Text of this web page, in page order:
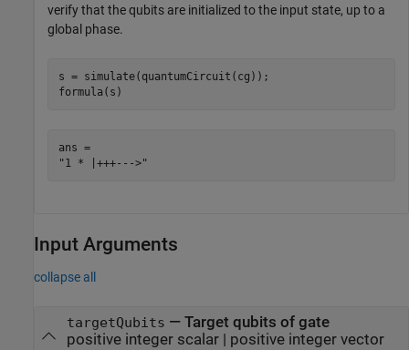
verify that the qubits are initialized to the input state, up to a
global phase.
s = simulate(quantumCircuit(cg));
formula(s)
ans =
Input Arguments
collapse all
targetQubits — Target qubits of gate
positive integer scalar| positive integer vector